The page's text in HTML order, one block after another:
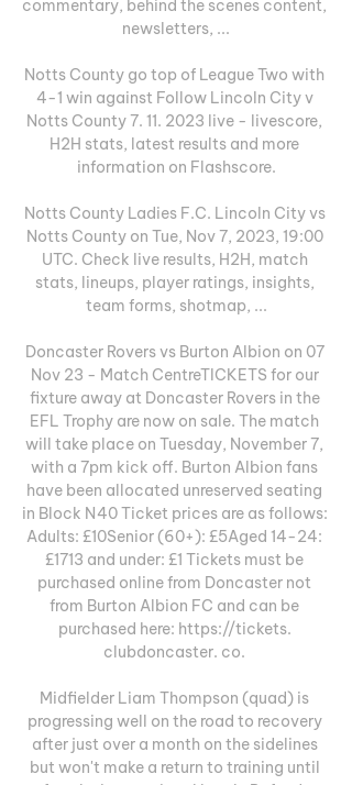
commentary, behind the scenes content,
newsletters, ...
Notts County go top of League Two with
4-1 win against Follow Lincoln City v
Notts County 7. 11. 2023 live - livescore,
H2H stats, latest results and more
information on Flashscore.
Notts County Ladies F.C. Lincoln City vs
Notts County on Tue, Nov 7, 2023, 19:00
UTC. Check live results, H2H, match
stats, lineups, player ratings, insights,
team forms, shotmap, ...
Doncaster Rovers vs Burton Albion on 07
Nov 23 - Match CentreTICKETS for our
fixture away at Doncaster Rovers in the
EFL Trophy are now on sale. The match
will take place on Tuesday, November 7,
with a 7pm kick off. Burton Albion fans
have been allocated unreserved seating
in Block N40 Ticket prices are as follows:
Adults: £10Senior (60+): £5Aged 14-24:
£1713 and under: £1 Tickets must be
purchased online from Doncaster not
from Burton Albion FC and can be
purchased here: https://tickets.
clubdoncaster. co.
Midfielder Liam Thompson (quad) is
progressing well on the road to recovery
after just over a month on the sidelines
but won't make a return to training until